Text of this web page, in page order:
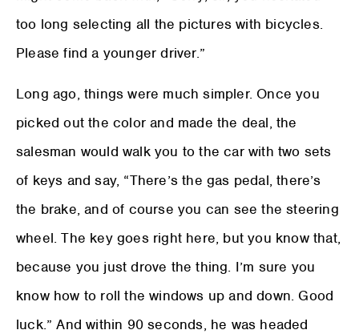
too long selecting all the pictures with bicycles.
Please find a younger driver.”
Long ago, things were much simpler. Once you
picked out the color and made the deal, the
salesman would walk you to the car with two sets
of keys and say, “There’s the gas pedal, there’s
the brake, and of course you can see the steering
wheel. The key goes right here, but you know that,
because you just drove the thing. I’m sure you
know how to roll the windows up and down. Good
luck.” And within 90 seconds, he was headed